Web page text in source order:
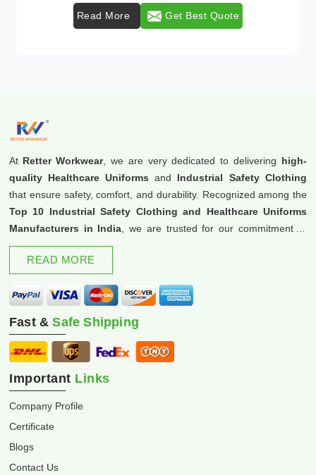
Read More Get Best Quote
At Retter Workwear, we are very dedicated to delivering high-
quality Healthcare Uniforms and Industrial Safety Clothing
that ensure safety, comfort, and durability. Recognized among the
Top 10 Industrial Safety Clothing and Healthcare Uniforms
Manufacturers in India , we are trusted for our commitment to
excellence and innovation.
READ MORE
Fast &Safe Shipping
Important Links
Company Profile
Certificate
Blogs
Contact Us